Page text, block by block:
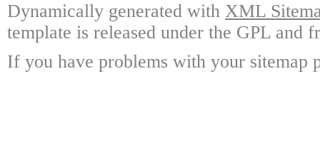
Dynamically generated with XML
template is released under the GPL and
If you have problems with your sitemap